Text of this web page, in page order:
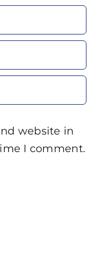
website in
I comment.